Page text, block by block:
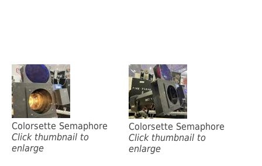
Colorsette Semaphore
Click thumbnail to
enlarge
Colorsette Semaphore
Click thumbnail to
enlarge